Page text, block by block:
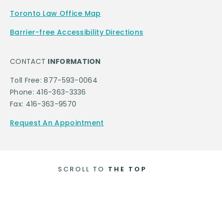
Toronto Law Office Map
Barrier-free Accessibility Directions
CONTACT INFORMATION
Toll Free: 877-593-0064
Phone: 416-363-3336
Fax: 416-363-9570
Request An Appointment
SCROLL TO THE TOP